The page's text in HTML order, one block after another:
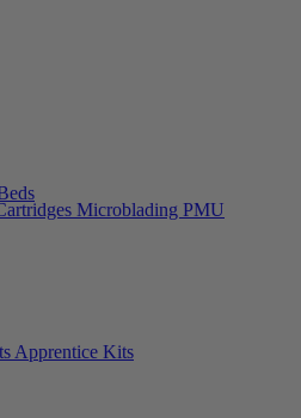
Microblading PMU
Apprentice Kits